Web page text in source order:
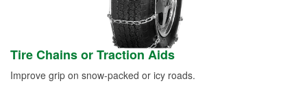
Tire Chains or Traction Aids
Improve grip on snow-packed or icy roads.